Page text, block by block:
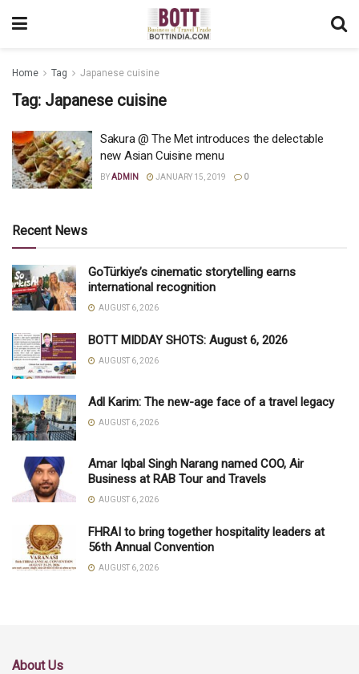
Home Tag Japanese cuisine
Tag: Japanese cuisine
Sakura @ The Met introduces the delectable
new Asian Cuisine menu
BYADMIN JANUARY 15, 2019 0
Recent News
GoTürkiye’s cinematic storytelling earns
international recognition
AUGUST 6, 2026
BOTT MIDDAY SHOTS: August 6, 2026
AUGUST 6, 2026
Adl Karim: The new-age face of a travel legacy
AUGUST 6, 2026
Amar Iqbal Singh Narang named COO, Air
Business at RAB Tour and Travels
AUGUST 6, 2026
FHRAI to bring together hospitality leaders at
56th Annual Convention
AUGUST 6, 2026
About Us